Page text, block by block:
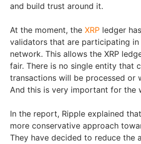
and build trust around it.
At the moment, the XRP ledger
validators that are participating in
network. This allows the XRP
fair. There is no single entity that
transactions will be processed or
And this is very important for the
In the report, Ripple explained
more conservative approach
They have decided to reduce the